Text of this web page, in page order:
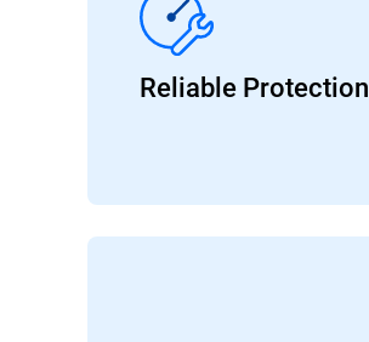
Reliable Protection